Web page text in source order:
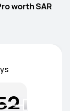
worth SAR